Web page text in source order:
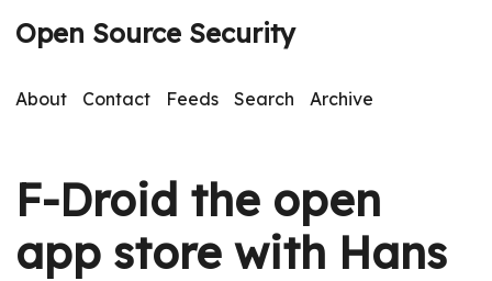
Open Source Security
About Contact Feeds Search Archive
F-Droid the open
app store with Hans